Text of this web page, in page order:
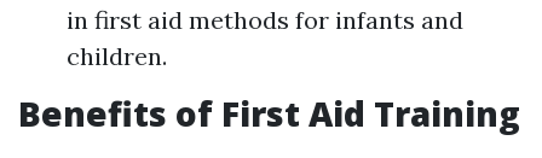
in first aid methods for infants and
children.
Benefits of First Aid Training